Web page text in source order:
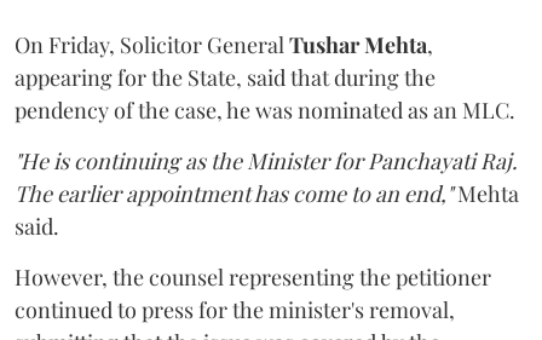
On Friday, Solicitor General Tushar Mehta,
appearing for the State, said that during the
pendency of the case, he was nominated as an MLC.
"He is continuing as the Minister for Panchayati Raj.
The earlier appointment has come to an end,"Mehta
said.
However, the counsel representing the petitioner
continued to press for the minister's removal,